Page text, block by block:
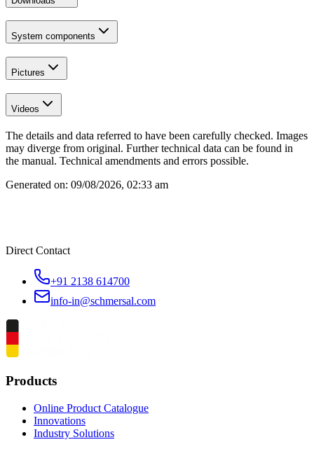
System components
Pictures
Videos
The details and data referred to have been carefully checked. Images
may diverge from original. Further technical data can be found in
the manual. Technical amendments and errors possible.
Generated on: 09/08/2026, 02:33 am
Direct Contact
+91 2138 614700
info-in@schmersal.com
Products
Online Product Catalogue
Innovations
Industry Solutions